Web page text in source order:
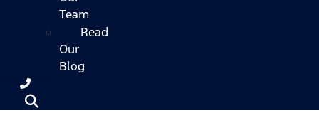
Team
Read
Our
Blog